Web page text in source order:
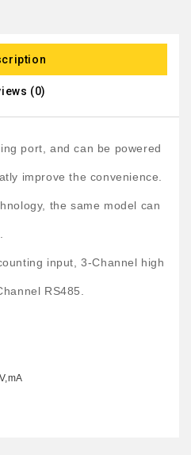
(0)
port, and can be powered
improve the convenience.
the same model can
input, 3-Channel high
RS485.